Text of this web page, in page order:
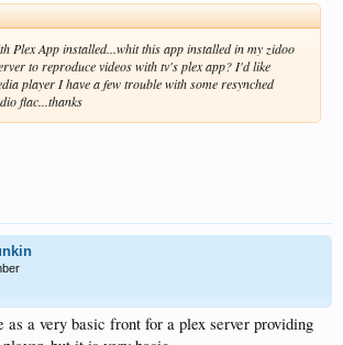
Plex App installed...whit this app installed in my zidoo
to reproduce videos with tv's plex app? I'd like
player I have a few trouble with some resynched
flac...thanks
as a very basic front for a plex server providing